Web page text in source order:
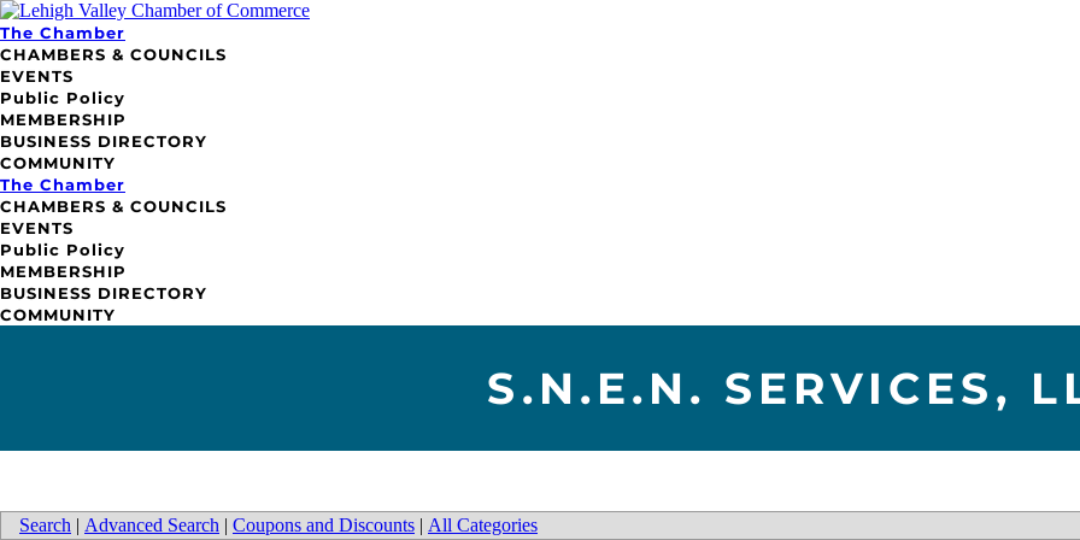
The Chamber
CHAMBERS & COUNCILS
EVENTS
Public Policy
MEMBERSHIP
BUSINESS DIRECTORY
COMMUNITY
The Chamber
CHAMBERS & COUNCILS
EVENTS
Public Policy
MEMBERSHIP
BUSINESS DIRECTORY
COMMUNITY
S.N.E.N. SERVICES,
Search | Advanced Search | Coupons and Discounts | All Categories